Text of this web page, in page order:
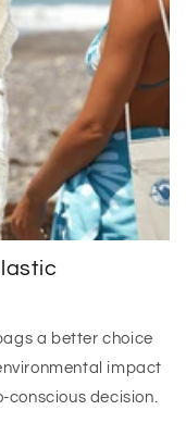
a better choice
impact
conscious decision.